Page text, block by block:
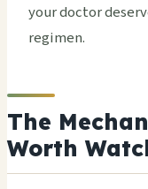
your doctor
regimen.
The
Worth